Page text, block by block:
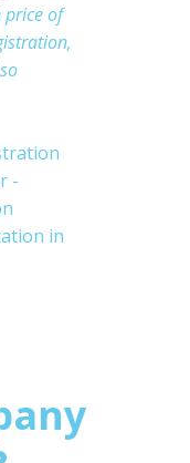
price of